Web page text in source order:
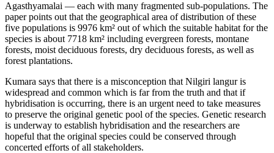
Agasthyamalai — each with many fragmented sub-populations. The
paper points out that the geographical area of distribution of these
five populations is 9976 km² out of which the suitable habitat for the
species is about 7718 km² including evergreen forests, montane
forests, moist deciduous forests, dry deciduous forests, as well as
forest plantations.
Kumara says that there is a misconception that Nilgiri langur is
widespread and common which is far from the truth and that if
hybridisation is occurring, there is an urgent need to take measures
to preserve the original genetic pool of the species. Genetic research
is underway to establish hybridisation and the researchers are
hopeful that the original species could be conserved through
concerted efforts of all stakeholders.